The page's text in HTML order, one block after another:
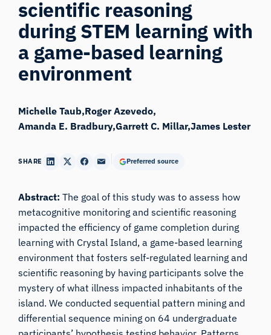
scientific reasoning
during STEM learning with
a game-based learning
environment
Michelle Taub Roger Azevedo
Amanda E. Bradbury Garrett C. Millar James Lester
SHARE Preferred source
Abstract:The goal of this study was to assess how
metacognitive monitoring and scientific reasoning
impacted the efficiency of game completion during
learning with Crystal Island, a game-based learning
environment that fosters self-regulated learning and
scientific reasoning by having participants solve the
mystery of what illness impacted inhabitants of the
island. We conducted sequential pattern mining and
differential sequence mining on 64 undergraduate